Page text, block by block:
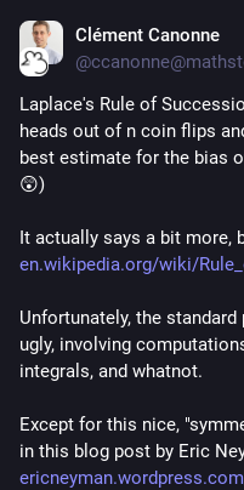
Clément Canonne
Laplace's Rule of
heads out of n coin flips
best estimate for the bias
😲)
It actually says a bit more,
en.wikipedia.org/wiki/
Unfortunately, the standard
ugly, involving
integrals, and whatnot.
Except for this nice,
in this blog post by Eric